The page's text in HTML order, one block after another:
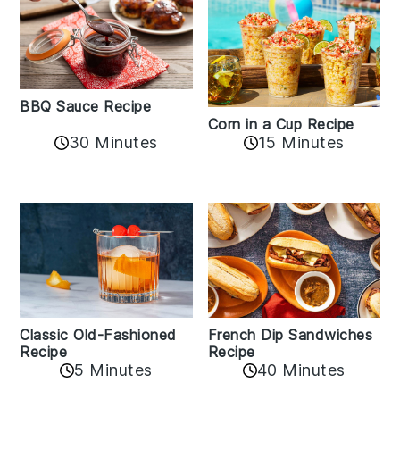
BBQ Sauce Recipe
30 Minutes
Corn in a Cup Recipe
15 Minutes
Classic Old-Fashioned
Recipe
5 Minutes
French Dip Sandwiches
Recipe
40 Minutes